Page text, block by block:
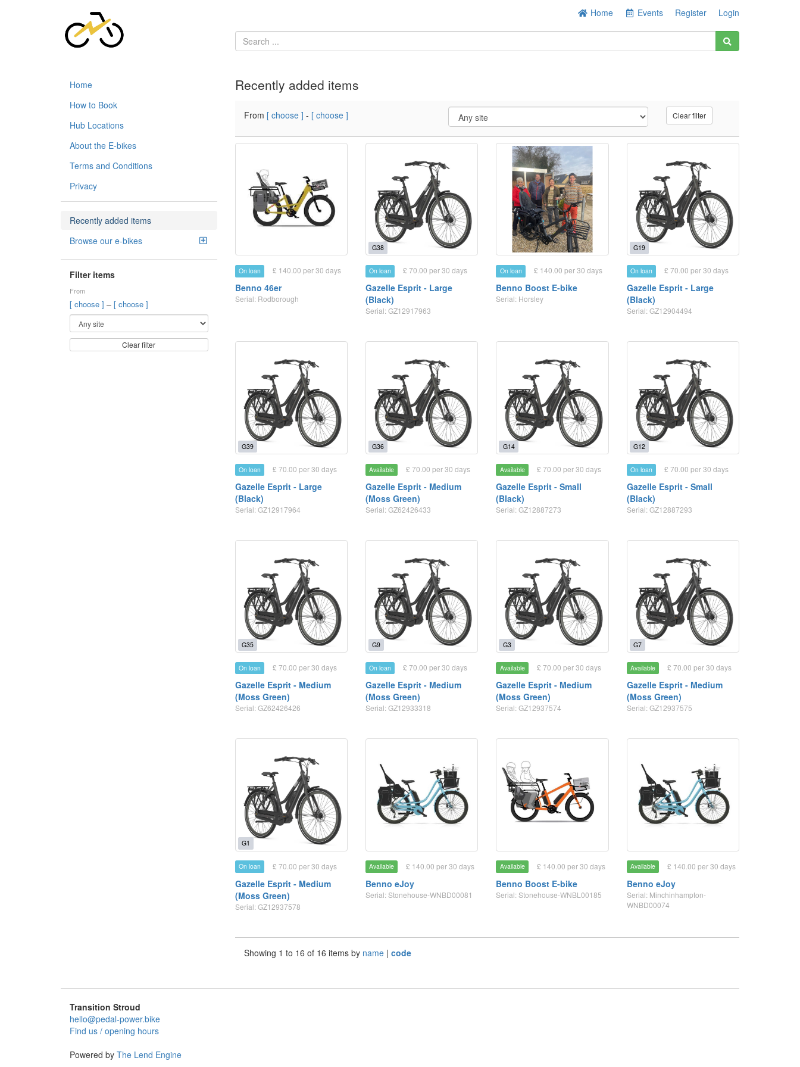
Home Events Register Login
Home
How to Book
Hub Locations
About the E-bikes
Terms and Conditions
Privacy
Recently added items
Browse our e-bikes
Filter items
From
[ choose ] – [ choose ]
Clear filter
Recently added items
From [ choose ] - [ choose ] Clear filter
On loan £ 140.00 per 30 days
Benno 46er
Serial: Rodborough
G38
On loan £ 70.00 per 30 days
Gazelle Esprit - Large
(Black)
Serial: GZ12917963
On loan £ 140.00 per 30 days
Benno Boost E-bike
Serial: Horsley
G19
On loan £ 70.00 per 30 days
Gazelle Esprit - Large
(Black)
Serial: GZ12904494
G39
On loan £ 70.00 per 30 days
Gazelle Esprit - Large
(Black)
Serial: GZ12917964
G36
Available £ 70.00 per 30 days
Gazelle Esprit - Medium
(Moss Green)
Serial: GZ62426433
G14
Available £ 70.00 per 30 days
Gazelle Esprit - Small
(Black)
Serial: GZ12887273
G12
On loan £ 70.00 per 30 days
Gazelle Esprit - Small
(Black)
Serial: GZ12887293
G35
On loan £ 70.00 per 30 days
Gazelle Esprit - Medium
(Moss Green)
Serial: GZ62426426
G9
On loan £ 70.00 per 30 days
Gazelle Esprit - Medium
(Moss Green)
Serial: GZ12933318
G3
Available £ 70.00 per 30 days
Gazelle Esprit - Medium
(Moss Green)
Serial: GZ12937574
G7
Available £ 70.00 per 30 days
Gazelle Esprit - Medium
(Moss Green)
Serial: GZ12937575
G1
On loan £ 70.00 per 30 days
Gazelle Esprit - Medium
(Moss Green)
Serial: GZ12937578
Available £ 140.00 per 30 days
Benno eJoy
Serial: Stonehouse-WNBD00081
Available £ 140.00 per 30 days
Benno Boost E-bike
Serial: Stonehouse-WNBL00185
Available £ 140.00 per 30 days
Benno eJoy
Serial: Minchinhampton-
WNBD00074
Showing 1 to 16 of 16 items by name | code
Transition Stroud
hello@pedal-power.bike
Find us / opening hours
Powered by The Lend Engine